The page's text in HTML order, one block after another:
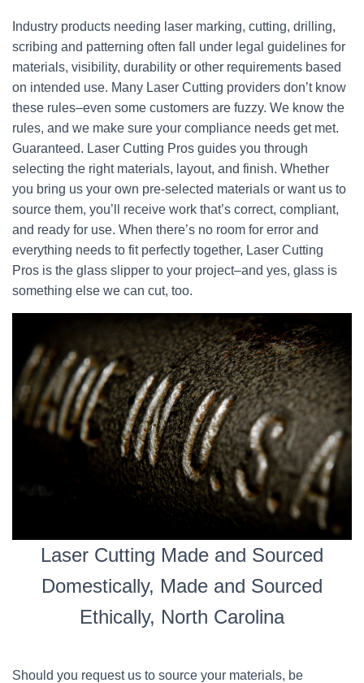
Industry products needing laser marking, cutting, drilling,
scribing and patterning often fall under legal guidelines for
materials, visibility, durability or other requirements based
on intended use. Many Laser Cutting providers don’t know
these rules–even some customers are fuzzy. We know the
rules, and we make sure your compliance needs get met.
Guaranteed. Laser Cutting Pros guides you through
selecting the right materials, layout, and finish. Whether
you bring us your own pre-selected materials or want us to
source them, you’ll receive work that’s correct, compliant,
and ready for use. When there’s no room for error and
everything needs to fit perfectly together, Laser Cutting
Pros is the glass slipper to your project–and yes, glass is
something else we can cut, too.
Laser Cutting Made and Sourced
Domestically, Made and Sourced
Ethically, North Carolina
Should you request us to source your materials, be